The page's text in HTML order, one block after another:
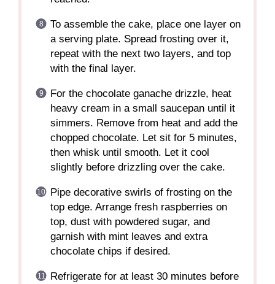
To assemble the cake, place one layer on
a serving plate. Spread frosting over it,
repeat with the next two layers, and top
with the final layer.
For the chocolate ganache drizzle, heat
heavy cream in a small saucepan until it
simmers. Remove from heat and add the
chopped chocolate. Let sit for 5 minutes,
then whisk until smooth. Let it cool
slightly before drizzling over the cake.
Pipe decorative swirls of frosting on the
top edge. Arrange fresh raspberries on
top, dust with powdered sugar, and
garnish with mint leaves and extra
chocolate chips if desired.
Refrigerate for at least 30 minutes before